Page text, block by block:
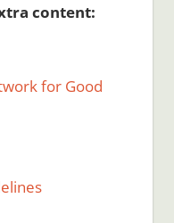
content:
for Good